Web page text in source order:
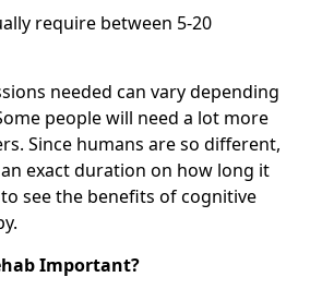
require between 5-20
needed can vary depending
people will need a lot more
Since humans are so different,
exact duration on how long it
see the benefits of cognitive
Important?